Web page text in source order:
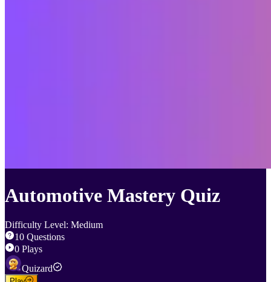
Automotive Mastery Quiz
Difficulty Level: Medium
10 Questions
0 Plays
Quizard